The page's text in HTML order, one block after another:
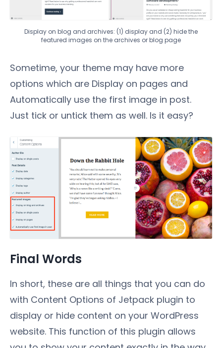
Display on blog and archives: (1) display and (2) hide the
featured images on the archives or blog page
Sometime, your theme may have more
options which are Display on pages and
Automatically use the first image in post.
Just tick or untick them as well. Is it easy?
Final Words
In short, these are all things that you can do
with Content Options of Jetpack plugin to
display or hide content on your WordPress
website. This function of this plugin allows